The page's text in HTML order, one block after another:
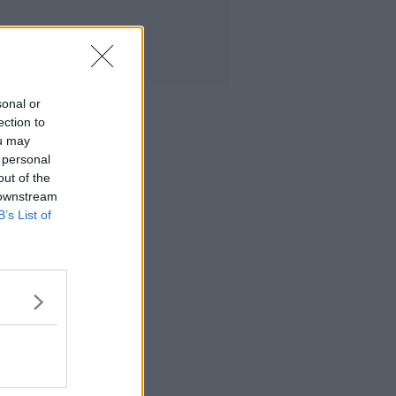
or
to
may
of the
List of